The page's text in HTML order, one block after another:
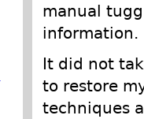
manual
information.
It did not
to restore
techniques